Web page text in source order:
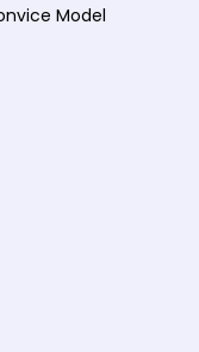
Model